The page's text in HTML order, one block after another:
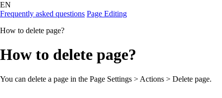
EN
Frequently asked questions Page Editing
How to delete page?
How to delete page?
You can delete a page in the Page Settings > Actions > Delete page.